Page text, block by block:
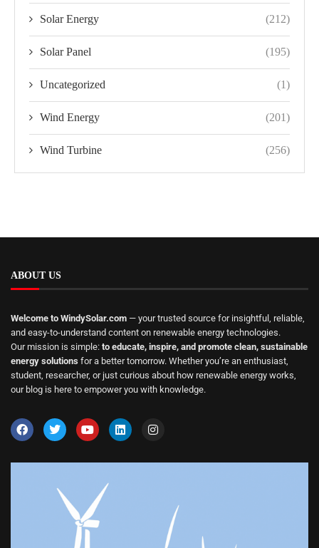
Solar Energy (212)
Solar Panel (195)
Uncategorized (1)
Wind Energy (201)
Wind Turbine (256)
ABOUT US
Welcome to WindySolar.com — your trusted source for insightful, reliable,
and easy-to-understand content on renewable energy technologies.
Our mission is simple: to educate, inspire, and promote clean, sustainable
energy solutions for a better tomorrow. Whether you’re an enthusiast,
student, researcher, or just curious about how renewable energy works,
our blog is here to empower you with knowledge.